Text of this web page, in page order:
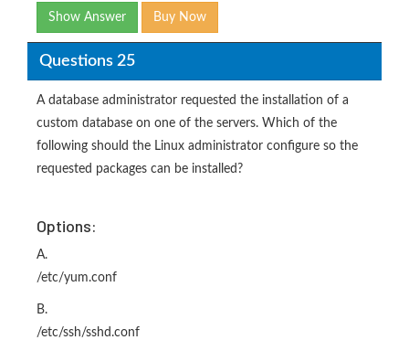
Show Answer Buy Now
Questions 25
A database administrator requested the installation of a
custom database on one of the servers. Which of the
following should the Linux administrator configure so the
requested packages can be installed?
Options:
A.
/etc/yum.conf
B.
/etc/ssh/sshd.conf